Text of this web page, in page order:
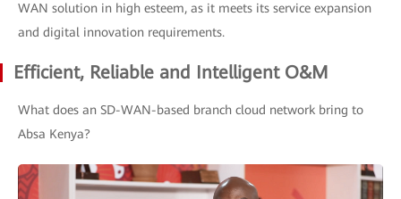
WAN solution in high esteem, as it meets its service expansion
and digital innovation requirements.
Efficient, Reliable and Intelligent O&M
What does an SD-WAN-based branch cloud network bring to
Absa Kenya?